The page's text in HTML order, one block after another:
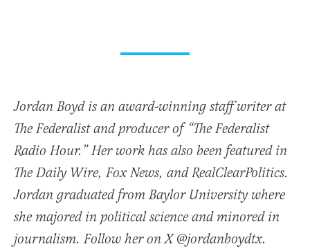
Jordan Boyd is an award-winning staff writer at
The Federalist and producer of “The Federalist
Radio Hour.” Her work has also been featured in
The Daily Wire, Fox News, and RealClearPolitics.
Jordan graduated from Baylor University where
she majored in political science and minored in
journalism. Follow her on X @jordanboydtx.